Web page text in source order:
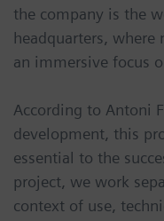
the company is the
headquarters, where
an immersive focus
According to Antoni
development, this
essential to the
project, we work
context of use,